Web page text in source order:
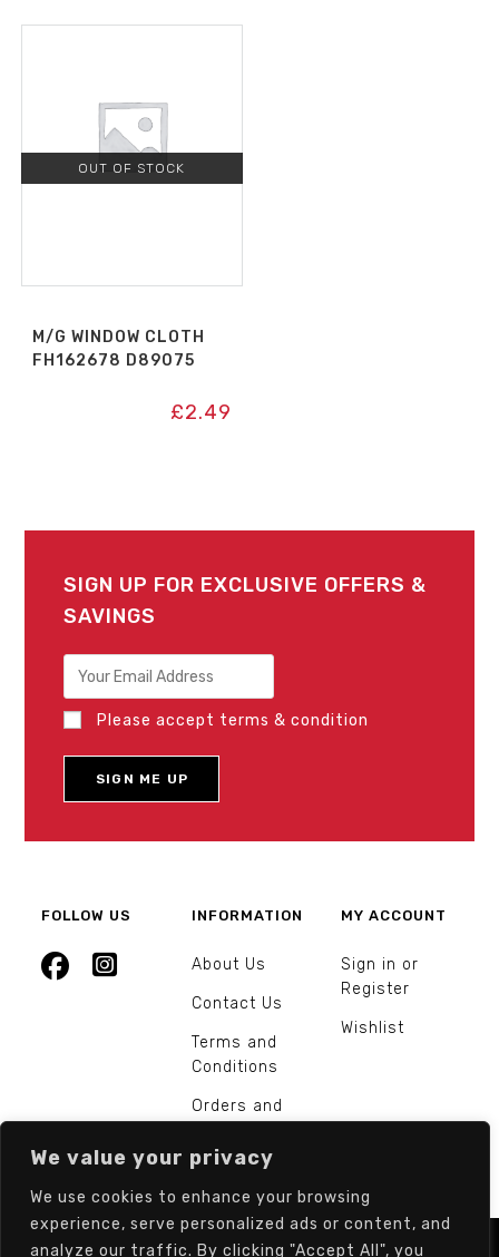
We value your privacy
We use cookies to enhance your browsing
experience, serve personalized ads or content, and
analyze our traffic. By clicking "Accept All", you
OUT OF STOCK
M/G WINDOW CLOTH
FH162678 D89075
£2.49
SIGN UP FOR EXCLUSIVE OFFERS &
SAVINGS
Please accept terms & condition
FOLLOW US INFORMATION
About Us
Contact Us
Terms and
Conditions
Orders and
MY ACCOUNT
Sign in or
Register
Wishlist
© Europarts Hardware - All rights reserved.